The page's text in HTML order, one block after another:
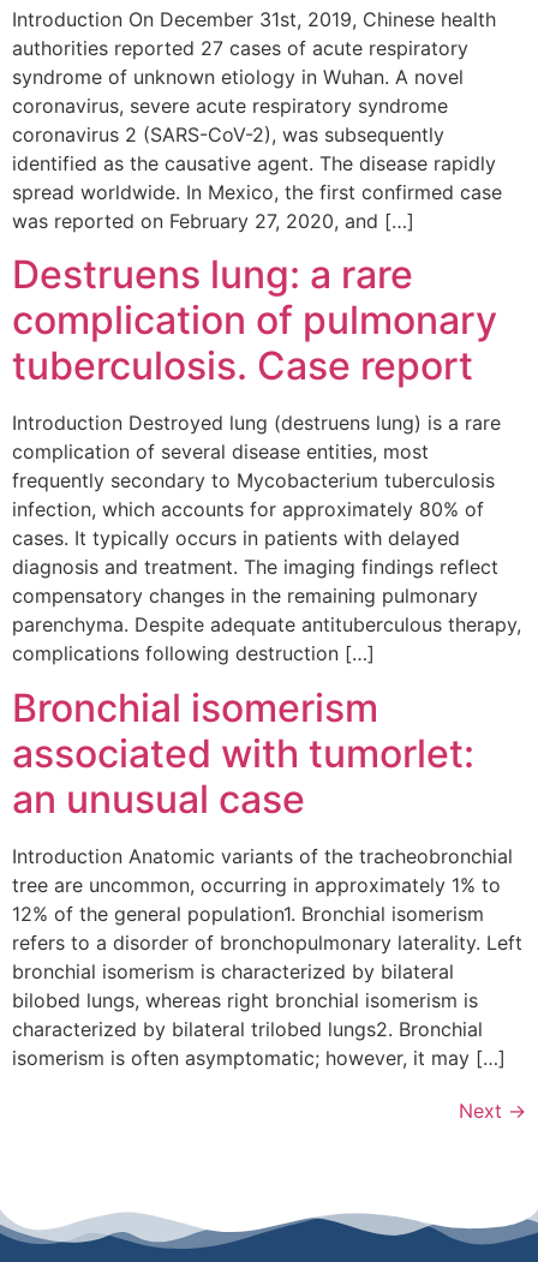
Introduction On December 31st, 2019, Chinese health
authorities reported 27 cases of acute respiratory
syndrome of unknown etiology in Wuhan. A novel
coronavirus, severe acute respiratory syndrome
coronavirus 2 (SARS-CoV-2), was subsequently
identified as the causative agent. The disease rapidly
spread worldwide. In Mexico, the first confirmed case
was reported on February 27, 2020, and […]
Destruens lung: a rare
complication of pulmonary
tuberculosis. Case report
Introduction Destroyed lung (destruens lung) is a rare
complication of several disease entities, most
frequently secondary to Mycobacterium tuberculosis
infection, which accounts for approximately 80% of
cases. It typically occurs in patients with delayed
diagnosis and treatment. The imaging findings reflect
compensatory changes in the remaining pulmonary
parenchyma. Despite adequate antituberculous therapy,
complications following destruction […]
Bronchial isomerism
associated with tumorlet:
an unusual case
Introduction Anatomic variants of the tracheobronchial
tree are uncommon, occurring in approximately 1% to
12% of the general population1. Bronchial isomerism
refers to a disorder of bronchopulmonary laterality. Left
bronchial isomerism is characterized by bilateral
bilobed lungs, whereas right bronchial isomerism is
characterized by bilateral trilobed lungs2. Bronchial
isomerism is often asymptomatic; however, it may […]
Next →